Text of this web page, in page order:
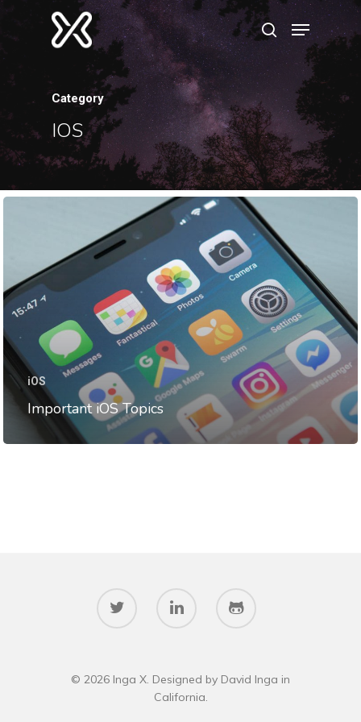
Hit enter to search or ESC to close
Category
IOS
iOS
Important iOS Topics
© 2026 Inga X. Designed by David Inga in
California.
Home
About
Resume
Contact
Categories
Algorithms
Data Structures
Interviews
iOS